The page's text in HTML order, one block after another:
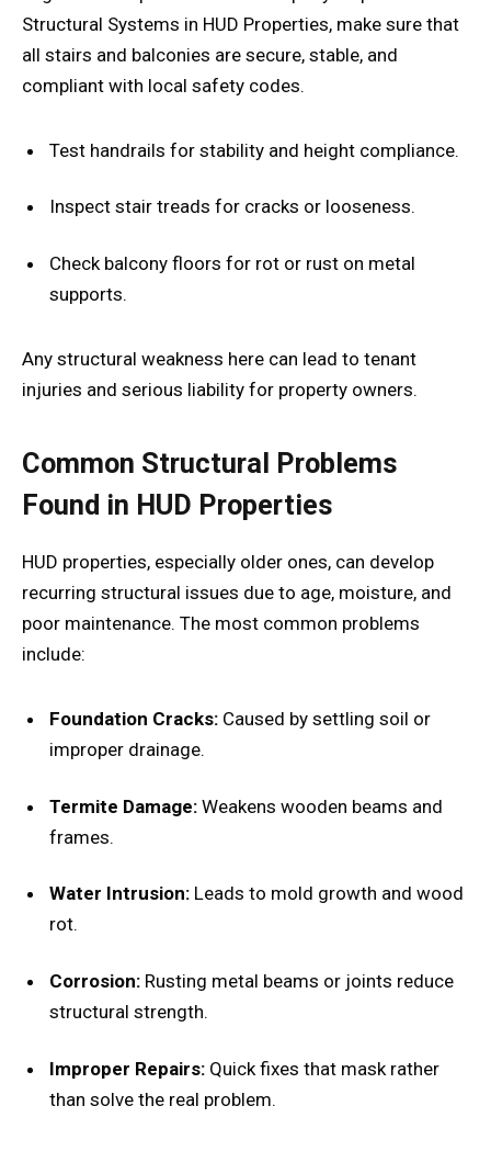
Structural Systems in HUD Properties, make sure that
all stairs and balconies are secure, stable, and
compliant with local safety codes.
Test handrails for stability and height compliance.
Inspect stair treads for cracks or looseness.
Check balcony floors for rot or rust on metal
supports.
Any structural weakness here can lead to tenant
injuries and serious liability for property owners.
Common Structural Problems
Found in HUD Properties
HUD properties, especially older ones, can develop
recurring structural issues due to age, moisture, and
poor maintenance. The most common problems
include:
Foundation Cracks: Caused by settling soil or
improper drainage.
Termite Damage: Weakens wooden beams and
frames.
Water Intrusion: Leads to mold growth and wood
rot.
Corrosion: Rusting metal beams or joints reduce
structural strength.
Improper Repairs: Quick fixes that mask rather
than solve the real problem.